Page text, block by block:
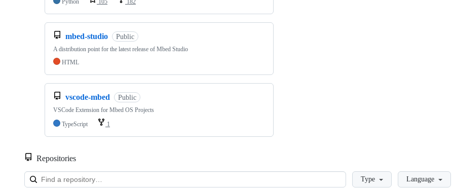
mbed-studio Public
A distribution point for the latest release of Mbed Studio
HTML
vscode-mbed Public
VSCode Extension for Mbed OS Projects
TypeScript
1
Repositories
LoadingType Language